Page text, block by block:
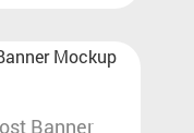
Banner